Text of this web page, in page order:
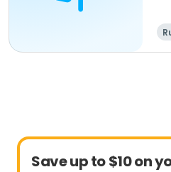
Save up to $10 on